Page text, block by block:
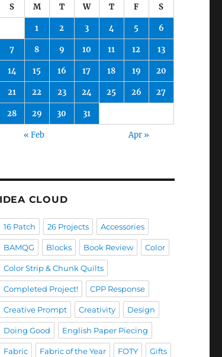
S M T W T F S
1 2 3 4 5 6
7 8 9 10 11 12 13
14 15 16 17 18 19 20
21 22 23 24 25 26 27
28 29 30 31
« Feb Apr »
IDEA CLOUD
16 Patch 26 Projects Accessories
BAMQG Blocks Book Review Color
Color Strip & Chunk Quilts
Completed Project! CPP Response
Creative Prompt Creativity Design
Doing Good English Paper Piecing
Fabric Fabric of the Year FOTY Gifts